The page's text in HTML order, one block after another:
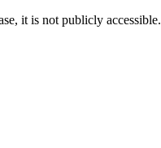
it is not publicly accessible.